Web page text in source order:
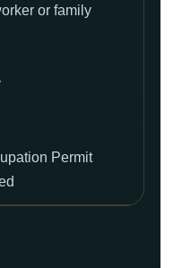
or family
Permit